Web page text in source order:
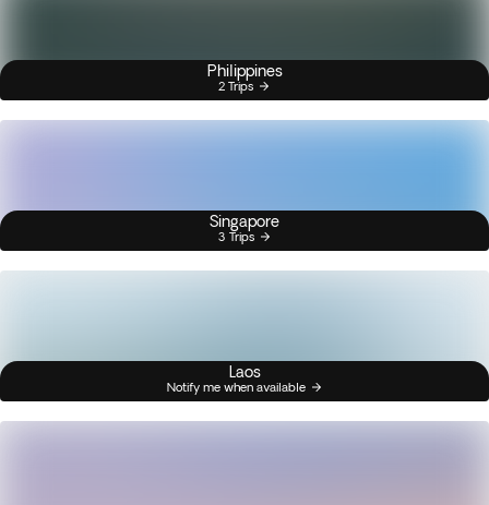
Philippines
2 Trips
Singapore
3 Trips
Laos
Notify me when available